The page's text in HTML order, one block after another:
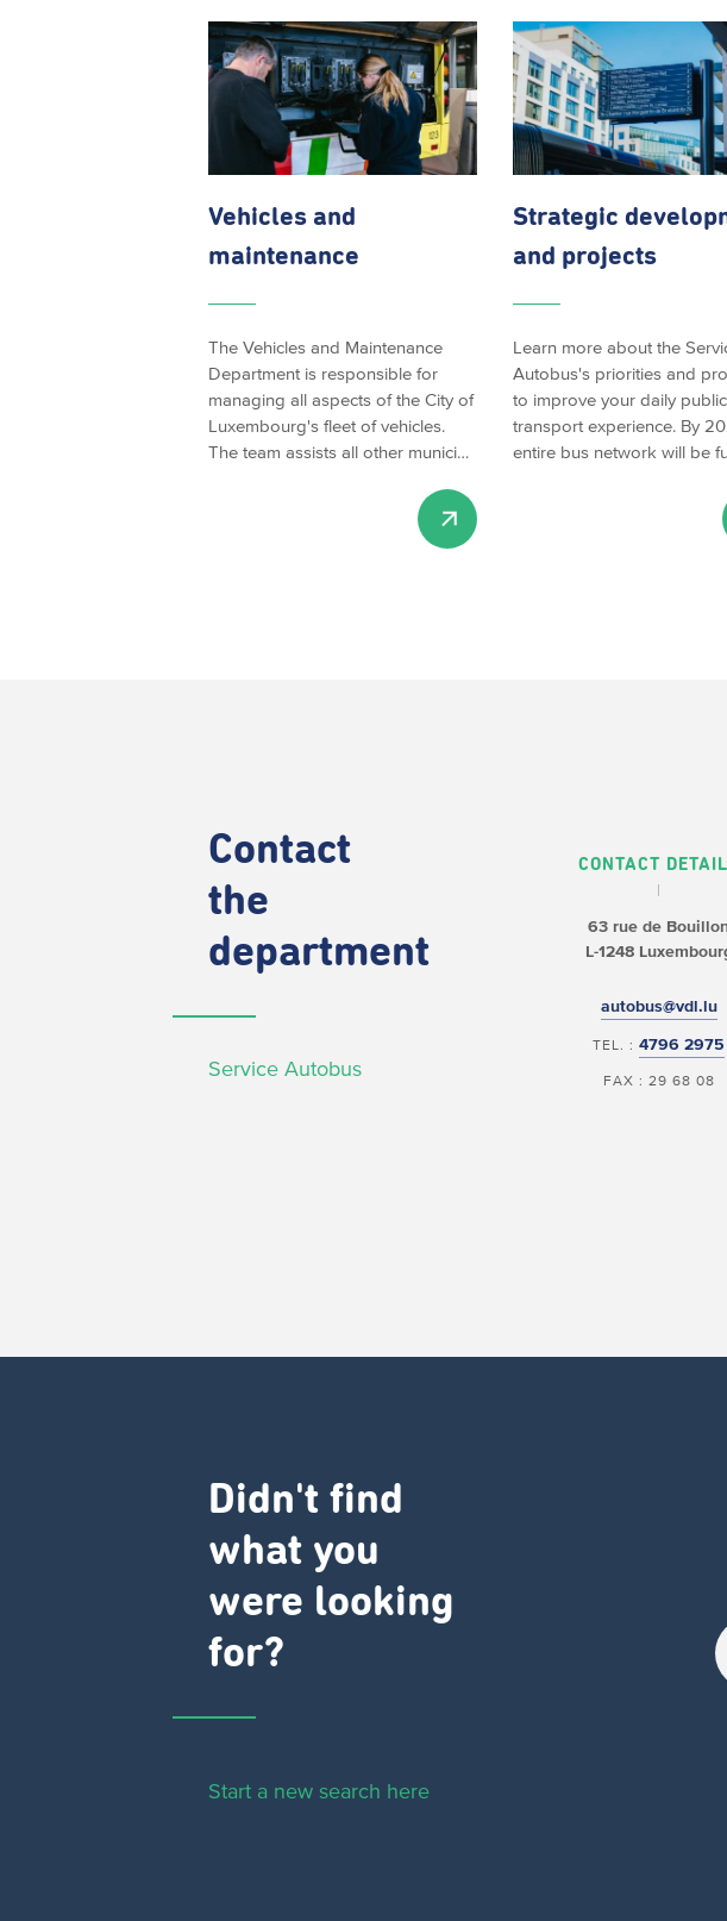
Vehicles and
maintenance
The Vehicles and Maintenance
Department is responsible for
managing all aspects of the City of
Luxembourg's fleet of vehicles.
The team assists all other munici…
Strategic
and projects
Learn more about the
Autobus's priorities and
to improve your daily public
transport experience. By
entire bus network will be
Contact
the
department
Service Autobus
CONTACT
63 rue de
L-1248
autobus@vdl.lu
TEL. :4796 2975
FAX : 29 68 08
Didn't find
what you
were looking
for?
Start a new search here